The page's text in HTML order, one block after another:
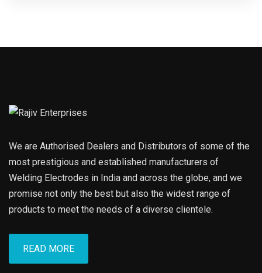
We are Authorised Dealers and Distributors of some of the
most prestigious and established manufacturers of
Welding Electrodes in India and across the globe, and we
promise not only the best but also the widest range of
products to meet the needs of a diverse clientele.
READ MORE